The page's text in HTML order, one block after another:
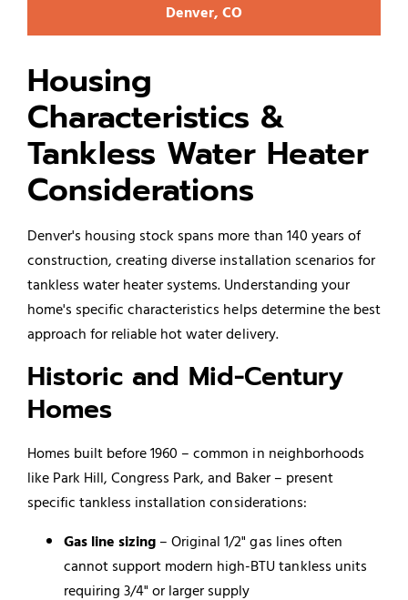
Denver, CO
Housing
Characteristics &
Tankless Water Heater
Considerations
Denver's housing stock spans more than 140 years of
construction, creating diverse installation scenarios for
tankless water heater systems. Understanding your
home's specific characteristics helps determine the best
approach for reliable hot water delivery.
Historic and Mid-Century
Homes
Homes built before 1960 – common in neighborhoods
like Park Hill, Congress Park, and Baker – present
specific tankless installation considerations:
Gas line sizing – Original 1/2" gas lines often
cannot support modern high-BTU tankless units
requiring 3/4" or larger supply